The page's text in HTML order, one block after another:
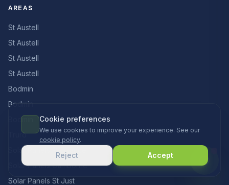
AREAS
St Austell
St Austell
St Austell
St Austell
Bodmin
Bodmin
Bodmin
Truro
Solar Panels Penzance
Solar Panels Camborne
Solar Panels St Just
Cookie preferences
We use cookies to improve your experience. See our
cookie policy.
Reject Accept